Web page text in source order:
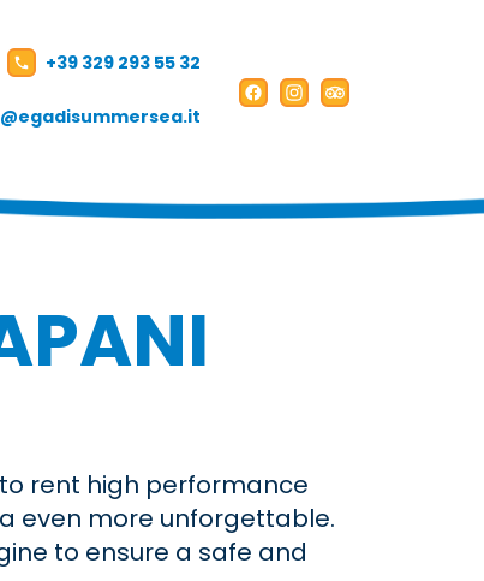
+39 329 293 55 32
Facebook
InstagramTripAdvisor
rent high performance
even more unforgettable.
to ensure a safe and